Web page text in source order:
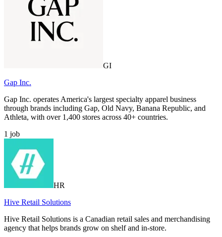
GI
Gap Inc.
Gap Inc. operates America's largest specialty apparel business
through brands including Gap, Old Navy, Banana Republic, and
Athleta, with over 1,400 stores across 40+ countries.
1 job
HR
Hive Retail Solutions
Hive Retail Solutions is a Canadian retail sales and merchandising
agency that helps brands grow on shelf and in-store.